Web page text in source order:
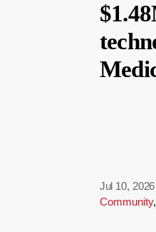
Jul 10, 2026
Community,